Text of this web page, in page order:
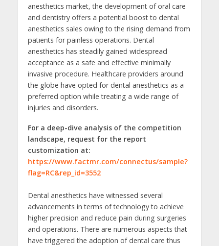
anesthetics market, the development of oral care
and dentistry offers a potential boost to dental
anesthetics sales owing to the rising demand from
patients for painless operations. Dental
anesthetics has steadily gained widespread
acceptance as a safe and effective minimally
invasive procedure. Healthcare providers around
the globe have opted for dental anesthetics as a
preferred option while treating a wide range of
injuries and disorders.
For a deep-dive analysis of the competition
landscape, request for the report
customization at:
https://www.factmr.com/connectus/sample?
flag=RC&rep_id=3552
Dental anesthetics have witnessed several
advancements in terms of technology to achieve
higher precision and reduce pain during surgeries
and operations. There are numerous aspects that
have triggered the adoption of dental care thus